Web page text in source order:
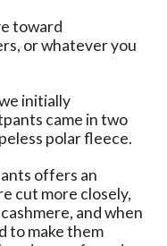
toward
or whatever you
initially
came in two
polar fleece.
offers an
cut more closely,
and when
to make them